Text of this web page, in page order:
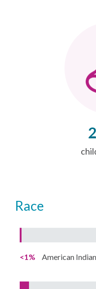
Race
<1% American